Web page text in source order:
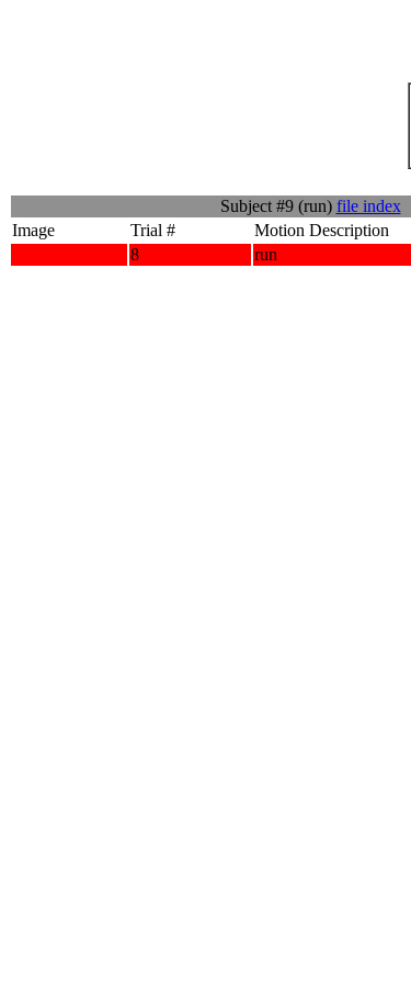
Subject #9 (run) file index
Image
Trial #
Motion Description
8
run